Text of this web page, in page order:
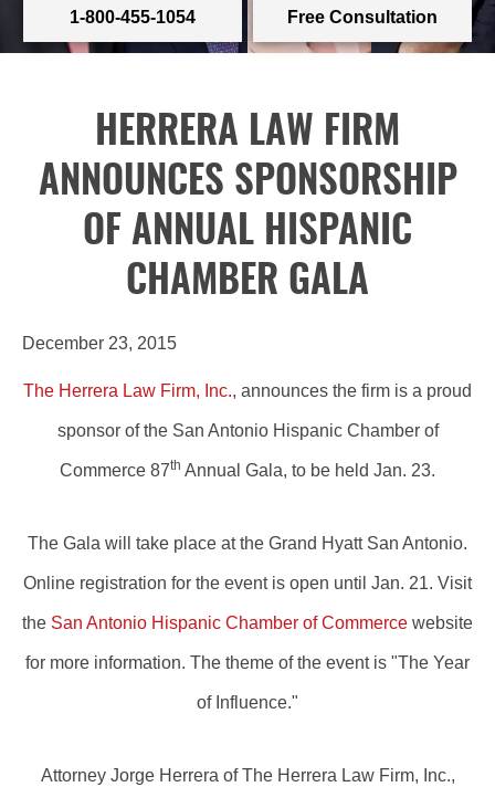
1-800-455-1054 Free Consultation
HERRERA LAW FIRM
ANNOUNCES SPONSORSHIP
OF ANNUAL HISPANIC
CHAMBER GALA
December 23, 2015
The Herrera Law Firm, Inc., announces the firm is a proud
sponsor of the San Antonio Hispanic Chamber of
Commerce 87th Annual Gala, to be held Jan. 23.
The Gala will take place at the Grand Hyatt San Antonio.
Online registration for the event is open until Jan. 21. Visit
the San Antonio Hispanic Chamber of Commerce website
for more information. The theme of the event is "The Year
of Influence."
Attorney Jorge Herrera of The Herrera Law Firm, Inc.,